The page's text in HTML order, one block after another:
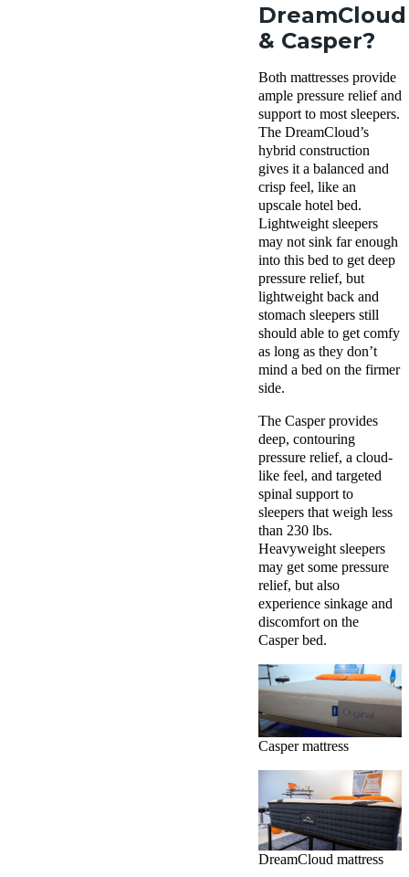
DreamCloud
& Casper?
Both mattresses provide
ample pressure relief and
support to most sleepers.
The DreamCloud’s
hybrid construction
gives it a balanced and
crisp feel, like an
upscale hotel bed.
Lightweight sleepers
may not sink far enough
into this bed to get deep
pressure relief, but
lightweight back and
stomach sleepers still
should able to get comfy
as long as they don’t
mind a bed on the firmer
side.
The Casper provides
deep, contouring
pressure relief, a cloud-
like feel, and targeted
spinal support to
sleepers that weigh less
than 230 lbs.
Heavyweight sleepers
may get some pressure
relief, but also
experience sinkage and
discomfort on the
Casper bed.
Casper mattress
DreamCloud mattress